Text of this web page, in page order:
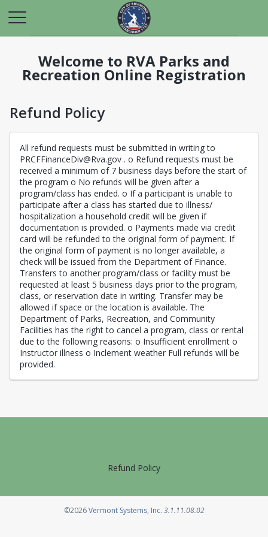
Welcome to RVA Parks and
Recreation Online Registration
Refund Policy
All refund requests must be submitted in writing to
PRCFFinanceDiv@Rva.gov . o Refund requests must be
received a minimum of 7 business days before the start of
the program o No refunds will be given after a
program/class has ended. o If a participant is unable to
participate after a class has started due to illness/
hospitalization a household credit will be given if
documentation is provided. o Payments made via credit
card will be refunded to the original form of payment. If
the original form of payment is no longer available, a
check will be issued from the Department of Finance.
Transfers to another program/class or facility must be
requested at least 5 business days prior to the program,
class, or reservation date in writing. Transfer may be
allowed if space or the location is available. The
Department of Parks, Recreation, and Community
Facilities has the right to cancel a program, class or rental
due to the following reasons: o Insufficient enrollment o
Instructor illness o Inclement weather Full refunds will be
provided.
Refund Policy
©2026Vermont Systems, Inc.Opens in a new tab
3.1.11.08.02